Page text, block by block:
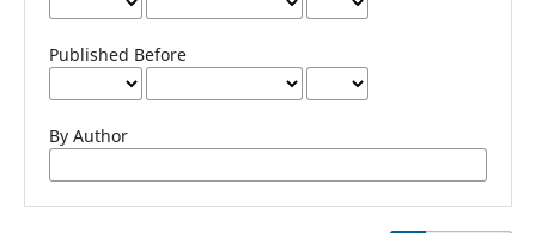
Published Before
By Author